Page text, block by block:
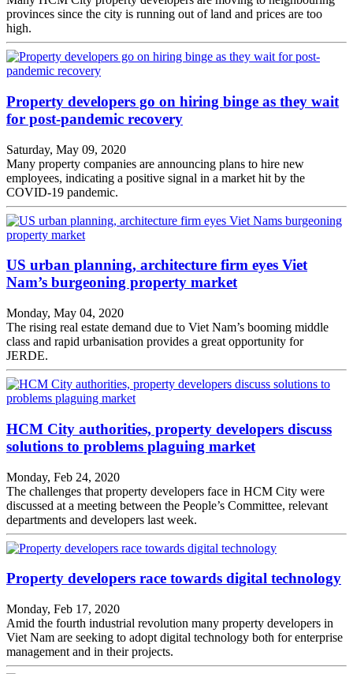
provinces since the city is running out of land and prices are too
high.
Property developers go on hiring binge as they wait
for post-pandemic recovery
Saturday, May 09, 2020
Many property companies are announcing plans to hire new
employees, indicating a positive signal in a market hit by the
COVID-19 pandemic.
US urban planning, architecture firm eyes Viet
Nam’s burgeoning property market
Monday, May 04, 2020
The rising real estate demand due to Viet Nam’s booming middle
class and rapid urbanisation provides a great opportunity for
JERDE.
HCM City authorities, property developers discuss
solutions to problems plaguing market
Monday, Feb 24, 2020
The challenges that property developers face in HCM City were
discussed at a meeting between the People’s Committee, relevant
departments and developers last week.
Property developers race towards digital technology
Monday, Feb 17, 2020
Amid the fourth industrial revolution many property developers in
Viet Nam are seeking to adopt digital technology both for enterprise
management and in their projects.